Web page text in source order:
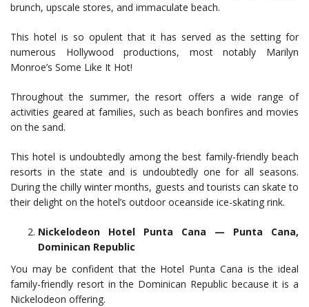
brunch, upscale stores, and immaculate beach.
This hotel is so opulent that it has served as the setting for
numerous Hollywood productions, most notably Marilyn
Monroe’s Some Like It Hot!
Throughout the summer, the resort offers a wide range of
activities geared at families, such as beach bonfires and movies
on the sand.
This hotel is undoubtedly among the best family-friendly beach
resorts in the state and is undoubtedly one for all seasons.
During the chilly winter months, guests and tourists can skate to
their delight on the hotel’s outdoor oceanside ice-skating rink.
Nickelodeon Hotel Punta Cana — Punta Cana,
Dominican Republic
You may be confident that the Hotel Punta Cana is the ideal
family-friendly resort in the Dominican Republic because it is a
Nickelodeon offering.